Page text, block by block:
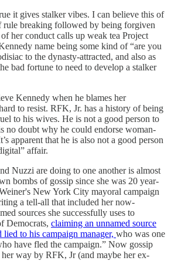
it gives stalker vibes. I can believe this of
rule breaking followed by being forgiven
her conduct calls up weak tea Project
name being some kind of “are you
to the dynasty-attracted, and also as
bad fortune to need to develop a stalker
Kennedy when he blames her
to resist. RFK, Jr. has a history of being
to his wives. He is not a good person to
no doubt why he could endorse woman-
apparent that he is also not a good person
affair.
Nuzzi are doing to one another is almost
bombs of gossip since she was 20 year-
New York City mayoral campaign
a tell-all that included her now-
sources she successfully uses to
Democrats, claiming an unnamed source
to his campaign manager, who was one
have fled the campaign.” Now gossip
her way by RFK, Jr (and maybe her ex-